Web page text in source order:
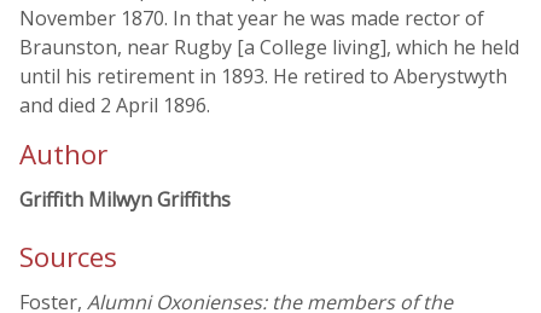
November 1870. In that year he was made rector of
Braunston, near Rugby [a College living], which he held
until his retirement in 1893. He retired to Aberystwyth
and died 2 April 1896.
Author
Griffith Milwyn Griffiths
Sources
Foster, Alumni Oxonienses: the members of the